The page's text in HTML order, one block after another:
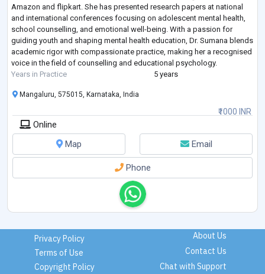
Amazon and flipkart. She has presented research papers at national
and international conferences focusing on adolescent mental health,
school counselling, and emotional well-being. With a passion for
guiding youth and shaping mental health education, Dr. Sumana blends
academic rigor with compassionate practice, making her a recognised
voice in the field of counselling and educational psychology.
Years in Practice
5 years
₹1000 INR
Mangaluru, 575015, Karnataka, India
Online
Map
Email
Phone
Privacy Policy
Terms of Use
Copyright Policy
About Us
Contact Us
Chat with Support